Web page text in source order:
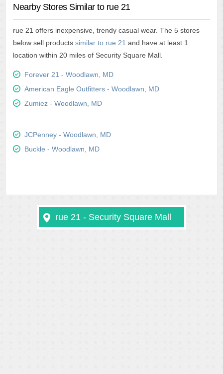
Nearby Stores Similar to rue 21
rue 21 offers inexpensive, trendy casual wear. The 5 stores
below sell products similar to rue 21 and have at least 1
location within 20 miles of Security Square Mall.
Forever 21 - Woodlawn, MD
American Eagle Outfitters - Woodlawn, MD
Zumiez - Woodlawn, MD
JCPenney - Woodlawn, MD
Buckle - Woodlawn, MD
rue 21 - Security Square Mall